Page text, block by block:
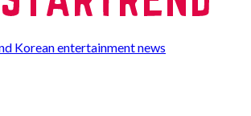
Korean entertainment news